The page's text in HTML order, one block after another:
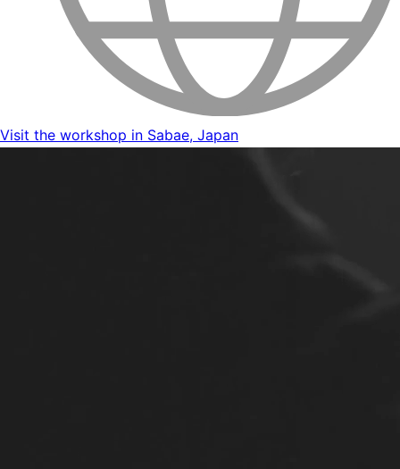
Visit the workshop in Sabae, Japan